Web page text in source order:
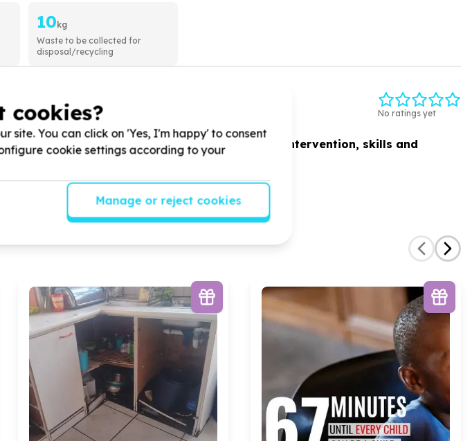
10 kg
Waste to be collected for
disposal/recycling
& SOCIAL COHESION No ratings yet
disabled and unemployed women
academic intervention, skills and
cookies?
site. You can click on 'Yes, I'm happy' to consent
cookie settings according to your
Manage or reject cookies